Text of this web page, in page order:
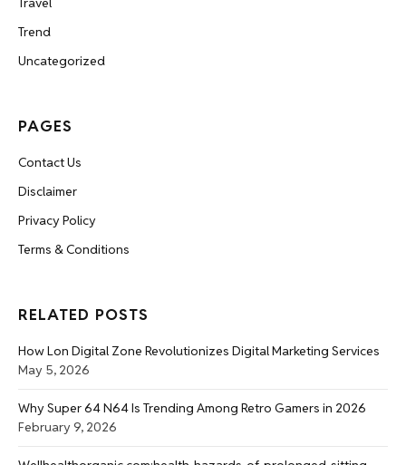
Trend
Uncategorized
PAGES
Contact Us
Disclaimer
Privacy Policy
Terms & Conditions
RELATED POSTS
How Lon Digital Zone Revolutionizes Digital Marketing Services
May 5, 2026
Why Super 64 N64 Is Trending Among Retro Gamers in 2026
February 9, 2026